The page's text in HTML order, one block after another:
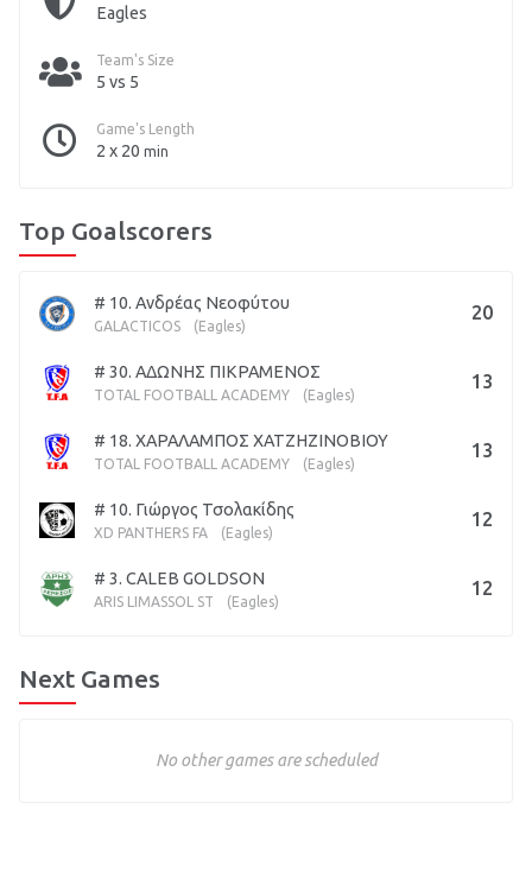
Eagles
Team's Size
5 vs 5
Game's Length
2 x 20 min
Top Goalscorers
# 10. Ανδρέας Νεοφύτου
GALACTICOS (Eagles)
20
# 30. ΑΔΩΝΗΣ ΠΙΚΡΑΜΕΝΟΣ
TOTAL FOOTBALL ACADEMY (Eagles)
13
# 18. ΧΑΡΑΛΑΜΠΟΣ ΧΑΤΖΗΖΙΝΟΒΙΟΥ
TOTAL FOOTBALL ACADEMY (Eagles)
13
# 10. Γιώργος Τσολακίδης
XD PANTHERS FA (Eagles)
12
# 3. CALEB GOLDSON
ARIS LIMASSOL ST (Eagles)
12
Next Games
No other games are scheduled